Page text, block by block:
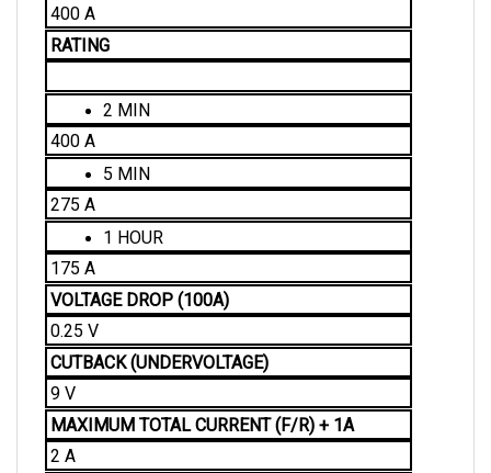
RATING
2 MIN
400 A
5 MIN
275 A
1 HOUR
175 A
VOLTAGE DROP (100A)
0.25 V
CUTBACK (UNDERVOLTAGE)
9 V
MAXIMUM TOTAL CURRENT (F/R) + 1A
2 A
THROTTLE INPUT